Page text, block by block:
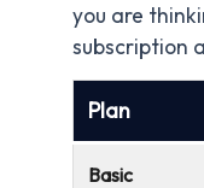
you are
subscription
Plan
Basic